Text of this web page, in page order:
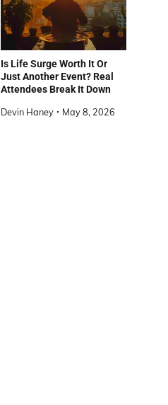
Is Life Surge Worth It Or
Just Another Event? Real
Attendees Break It Down
Devin Haney May 8, 2026